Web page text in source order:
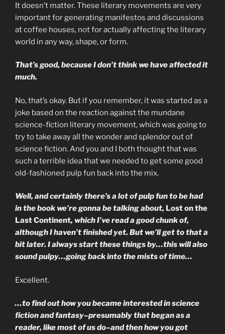
It doesn’t matter. These literary movements are very
important for generating manifestos and discussions
at coffee houses, not for actually affecting the literary
world in any way, shape, or form.
That’s good, because I don’t think we have affected it
much.
No, that’s okay. But if you remember, it was started as a
joke based on the reaction against the mundane
science-fiction literary movement, which was going to
try to take away all the wonder and splendor out of
science fiction. And you and I both thought that was
such a terrible idea that we needed to get some good
old-fashioned pulp fun back into the mix.
Well, and certainly there’s a lot of pulp fun to be had
in the book we’re gonna be talking about, Lost on the
Last Continent, which I’ve read a good chunk of,
although I haven’t finished yet. But we’ll get to that a
bit later. I always start these things by…this will also
sound pulpy…going back into the mists of time…
Excellent.
…to find out how you became interested in science
fiction and fantasy–presumably that began as a
reader, like most of us do–and then how you got